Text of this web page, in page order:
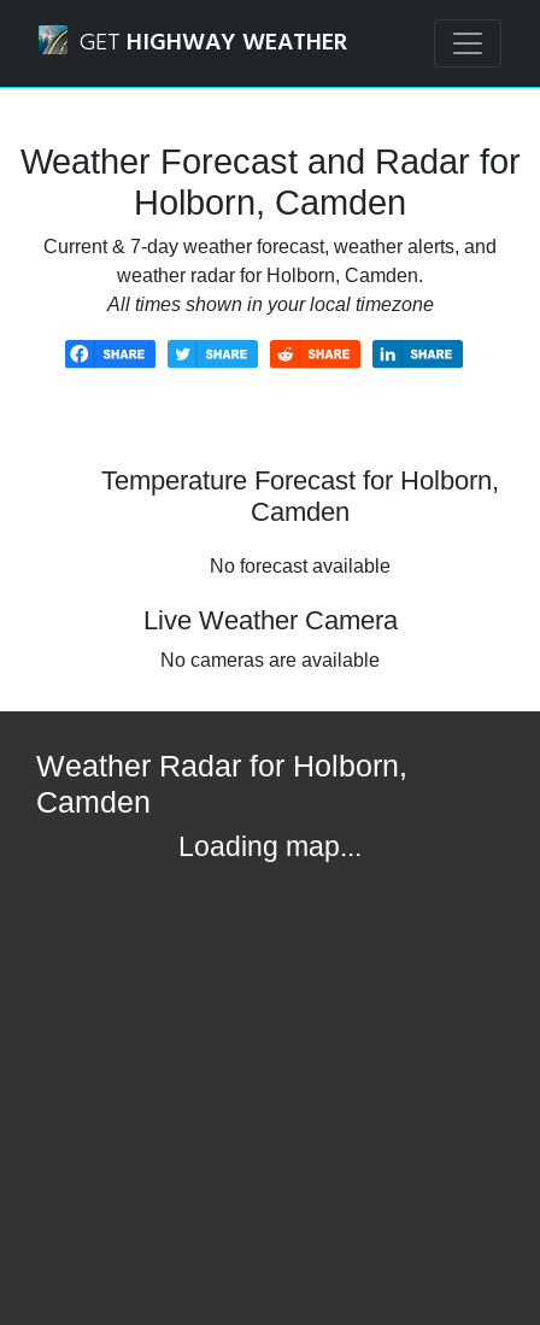
GET HIGHWAY WEATHER
Weather Forecast and Radar for
Holborn, Camden
Current & 7-day weather forecast, weather alerts, and
weather radar for Holborn, Camden.
All times shown in your local timezone
Temperature Forecast for Holborn,
Camden
No forecast available
Live Weather Camera
No cameras are available
Weather Radar for Holborn,
Camden
Loading map...